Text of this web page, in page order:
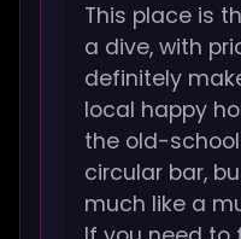
This place is
a dive, with
definitely
local happy
the old-
circular bar,
much like a